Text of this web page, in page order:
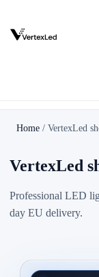
Home / VertexLed
VertexLed
Professional LED
day EU delivery.